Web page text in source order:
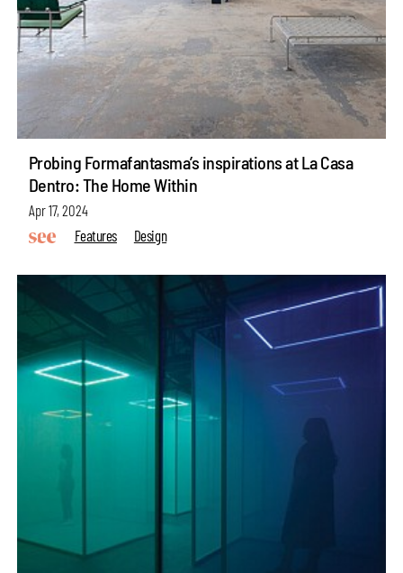
Probing Formafantasma’s inspirations at La Casa
Dentro: The Home Within
Apr 17, 2024
Features
Design